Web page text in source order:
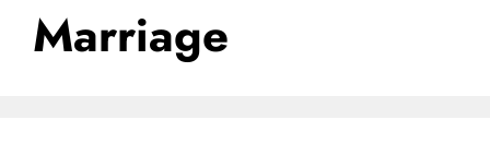
Marriage